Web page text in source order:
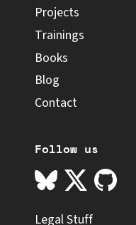
Projects
Trainings
Books
Blog
Contact
Follow us
Legal Stuff